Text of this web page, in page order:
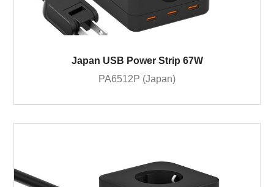
Japan USB Power Strip 67W
PA6512P (Japan)